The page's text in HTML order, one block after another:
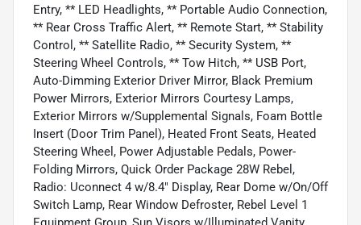
Entry, ** LED Headlights, ** Portable Audio Connection,
** Rear Cross Traffic Alert, ** Remote Start, ** Stability
Control, ** Satellite Radio, ** Security System, **
Steering Wheel Controls, ** Tow Hitch, ** USB Port,
Auto-Dimming Exterior Driver Mirror, Black Premium
Power Mirrors, Exterior Mirrors Courtesy Lamps,
Exterior Mirrors w/Supplemental Signals, Foam Bottle
Insert (Door Trim Panel), Heated Front Seats, Heated
Steering Wheel, Power Adjustable Pedals, Power-
Folding Mirrors, Quick Order Package 28W Rebel,
Radio: Uconnect 4 w/8.4" Display, Rear Dome w/On/Off
Switch Lamp, Rear Window Defroster, Rebel Level 1